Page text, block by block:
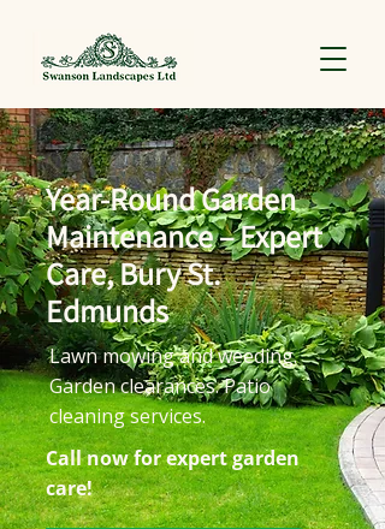
Year-Round Garden
Maintenance – Expert
Care, Bury St.
Edmunds
Lawn mowing and weeding.
Garden clearances. Patio
cleaning services.
Call now for expert garden
care!